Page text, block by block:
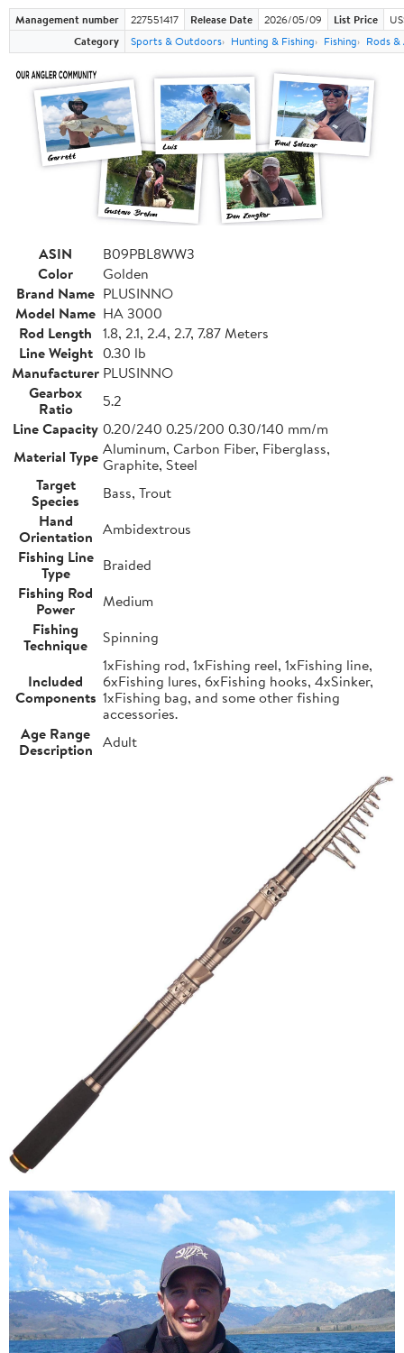
Management number 227551417 Release Date 2026/05/09 List Price
Category
Sports & Outdoors Hunting & Fishing Fishing Rods &
ASIN
B09PBL8WW3
Color
Golden
Brand Name PLUSINNO
Model Name HA 3000
Rod Length 1.8, 2.1, 2.4, 2.7, 7.87 Meters
Line Weight 0.30 lb
Manufacturer PLUSINNO
Gearbox
Ratio
5.2
Line Capacity 0.20/240 0.25/200 0.30/140 mm/m
Material Type Aluminum, Carbon Fiber, Fiberglass,
Graphite, Steel
Target
Species
Bass, Trout
Hand
Orientation Ambidextrous
Fishing Line
Type
Braided
Fishing Rod
Power
Medium
Fishing
Technique
Spinning
Included
Components
1xFishing rod, 1xFishing reel, 1xFishing line,
6xFishing lures, 6xFishing hooks, 4xSinker,
1xFishing bag, and some other fishing
accessories.
Age Range
Description Adult